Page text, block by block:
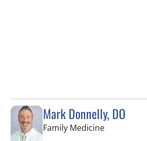
Mark Donnelly, DO
Family Medicinein Valrico, FL